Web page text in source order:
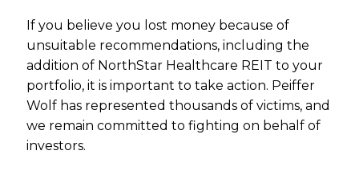
If you believe you lost money because of
unsuitable recommendations, including the
addition of NorthStar Healthcare REIT to your
portfolio, it is important to take action. Peiffer
Wolf has represented thousands of victims, and
we remain committed to fighting on behalf of
investors.